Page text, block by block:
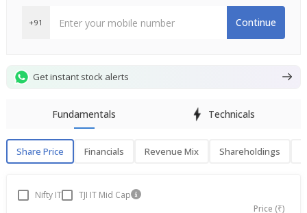
+91 Continue
Get instant stock alerts
Fundamentals Technicals
Share Price Financials Revenue Mix Shareholdings
Share Price
Nifty IT
TJI IT Mid Cap
Price (₹)